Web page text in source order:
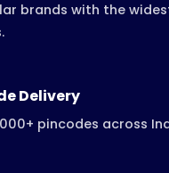
brands with the
Delivery
pincodes across